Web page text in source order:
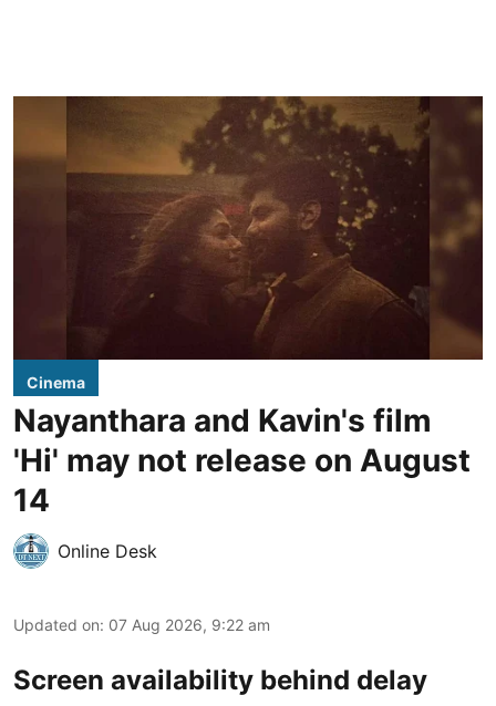
Cinema
Nayanthara and Kavin's film
'Hi' may not release on August
14
Online Desk
Updated on: 07 Aug 2026, 9:22 am
Screen availability behind delay